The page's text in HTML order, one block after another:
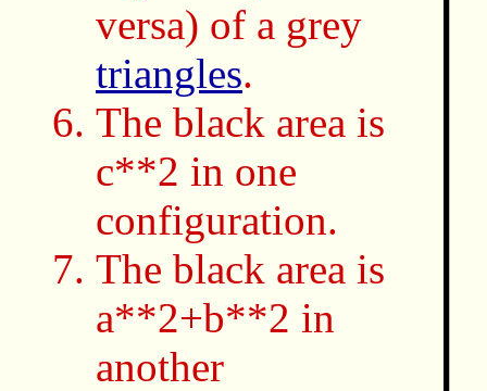
versa) of a grey
triangles.
The black area is
c**2 in one
configuration.
The black area is
a**2+b**2 in
another